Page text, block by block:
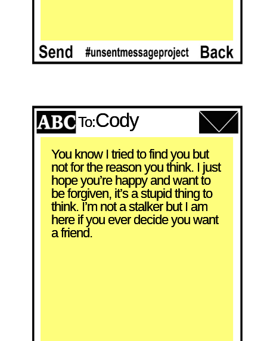
To:Cody
You know I tried to find you but
not for the reason you think. I just
hope you’re happy and want to
be forgiven, it’s a stupid thing to
think. I’m not a stalker but I am
here if you ever decide you want
a friend.